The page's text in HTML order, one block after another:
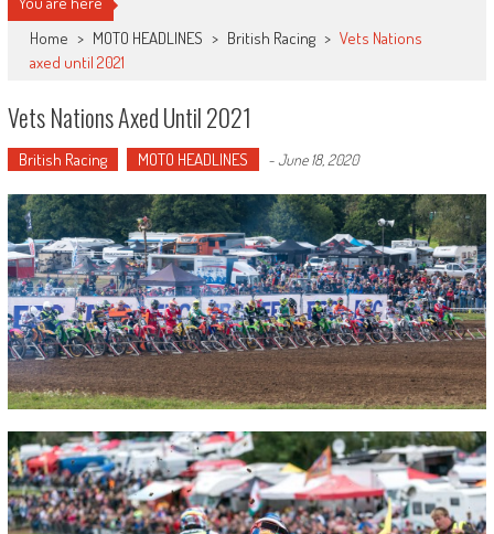
Home > MOTO HEADLINES > British Racing > Vets Nations
axed until 2021
Vets Nations Axed Until 2021
British Racing MOTO HEADLINES -June 18, 2020